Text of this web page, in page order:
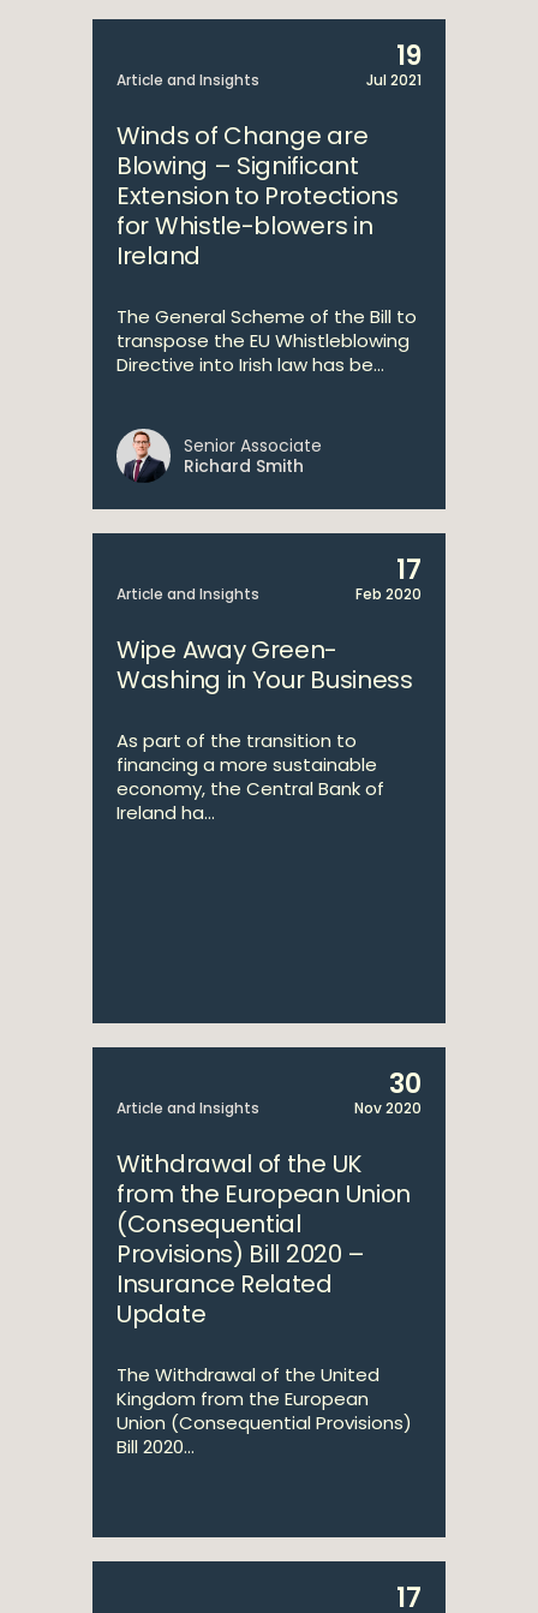
Article and Insights
19
Jul 2021
Winds of Change are
Blowing – Significant
Extension to Protections
for Whistle-blowers in
Ireland
The General Scheme of the Bill to
transpose the EU Whistleblowing
Directive into Irish law has be...
Senior Associate
Richard Smith
Article and Insights
17
Feb 2020
Wipe Away Green-
Washing in Your Business
As part of the transition to
financing a more sustainable
economy, the Central Bank of
Ireland ha...
Article and Insights
30
Nov 2020
Withdrawal of the UK
from the European Union
(Consequential
Provisions) Bill 2020 –
Insurance Related
Update
The Withdrawal of the United
Kingdom from the European
Union (Consequential Provisions)
Bill 2020...
17